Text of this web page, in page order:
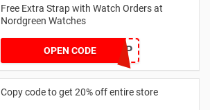
Free Extra Strap with Watch Orders at
Nordgreen Watches
OPEN CODEFREESTRAP
Copy code to get 20% off entire store